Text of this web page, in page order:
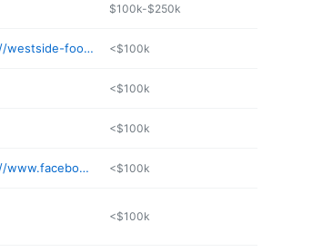
$100k-$250k
https://westside-food-mart.edan.io <$100k
<$100k
<$100k
https://www.facebook.com/1st-Ave-cellular-exit-919137751575321/ <$100k
<$100k